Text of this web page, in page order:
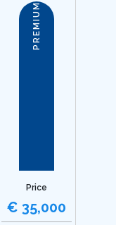
PREMIUM
Price
€ 35,000